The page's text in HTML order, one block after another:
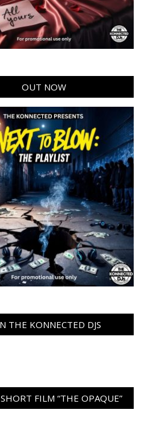
OUT NOW
THE KONNECTED DJS
FILM “THE OPAQUE”